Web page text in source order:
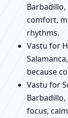
Barbadillo,
comfort,
rhythms.
Vastu for
because
Vastu for
Barbadillo,
focus,